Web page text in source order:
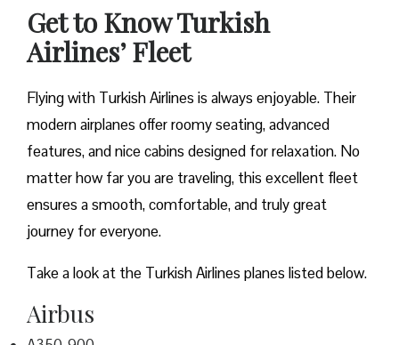
Get to Know Turkish
Airlines’ Fleet
Flying with Turkish Airlines is always enjoyable. Their
modern airplanes offer roomy seating, advanced
features, and nice cabins designed for relaxation. No
matter how far you are traveling, this excellent fleet
ensures a smooth, comfortable, and truly great
journey for everyone.
Take a look at the Turkish Airlines planes listed below.
Airbus